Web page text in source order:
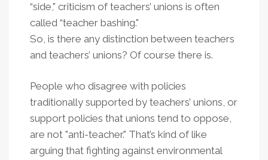
“side," criticism of teachers’ unions is often
called “teacher bashing."
So, is there any distinction between teachers
and teachers’ unions? Of course there is.
People who disagree with policies
traditionally supported by teachers’ unions, or
support policies that unions tend to oppose,
are not "anti-teacher." That’s kind of like
arguing that fighting against environmental